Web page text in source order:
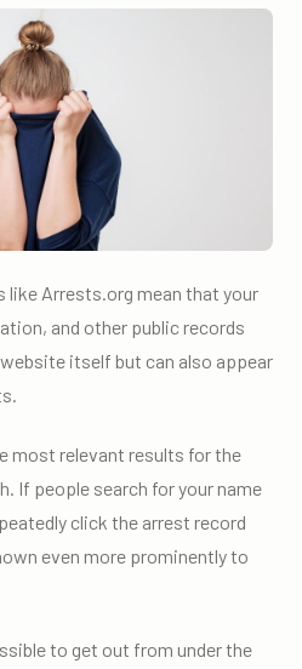
like Arrests.org mean that your
and other public records
itself but can also appear
most relevant results for the
If people search for your name
click the arrest record
even more prominently to
to get out from under the